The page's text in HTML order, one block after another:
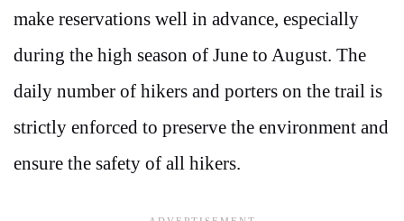
make reservations well in advance, especially
during the high season of June to August. The
daily number of hikers and porters on the trail is
strictly enforced to preserve the environment and
ensure the safety of all hikers.